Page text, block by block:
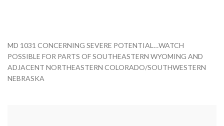
MD 1031 CONCERNING SEVERE POTENTIAL…WATCH
POSSIBLE FOR PARTS OF SOUTHEASTERN WYOMING AND
ADJACENT NORTHEASTERN COLORADO/SOUTHWESTERN
NEBRASKA